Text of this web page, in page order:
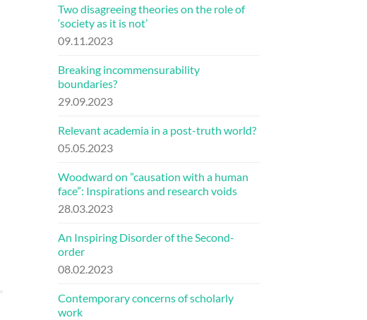
Two disagreeing theories on the role of
‘society as it is not’
09.11.2023
Breaking incommensurability
boundaries?
29.09.2023
Relevant academia in a post-truth world?
05.05.2023
Woodward on ”causation with a human
face”: Inspirations and research voids
28.03.2023
An Inspiring Disorder of the Second-
order
08.02.2023
Contemporary concerns of scholarly
work